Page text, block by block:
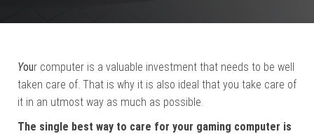
Your computer is a valuable investment that needs to be well
taken care of. That is why it is also ideal that you take care of
it in an utmost way as much as possible.
The single best way to care for your gaming computer is